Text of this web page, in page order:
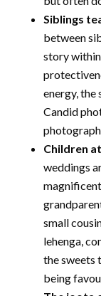
Siblings
between
story
energy, the
Candid
Children
weddings
small
lehenga,
the sweets
being